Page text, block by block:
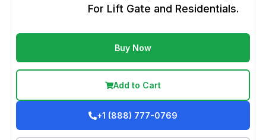
For Lift Gate and Residentials.
Buy Now
Add to Cart
+1 (888) 777-0769